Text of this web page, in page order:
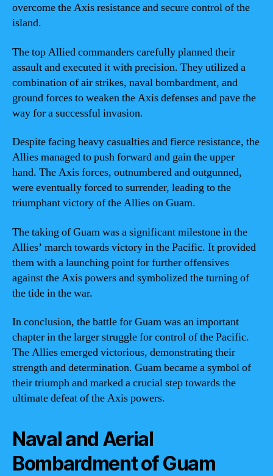
overcome the Axis resistance and secure control of the
island.
The top Allied commanders carefully planned their
assault and executed it with precision. They utilized a
combination of air strikes, naval bombardment, and
ground forces to weaken the Axis defenses and pave the
way for a successful invasion.
Despite facing heavy casualties and fierce resistance, the
Allies managed to push forward and gain the upper
hand. The Axis forces, outnumbered and outgunned,
were eventually forced to surrender, leading to the
triumphant victory of the Allies on Guam.
The taking of Guam was a significant milestone in the
Allies’ march towards victory in the Pacific. It provided
them with a launching point for further offensives
against the Axis powers and symbolized the turning of
the tide in the war.
In conclusion, the battle for Guam was an important
chapter in the larger struggle for control of the Pacific.
The Allies emerged victorious, demonstrating their
strength and determination. Guam became a symbol of
their triumph and marked a crucial step towards the
ultimate defeat of the Axis powers.
Naval and Aerial
Bombardment of Guam